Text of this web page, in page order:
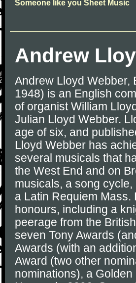
Someone like you Sheet Music
Andrew
Andrew Lloyd Webber,
1948) is an English
of organist William
Julian Lloyd Webber.
age of six, and
Lloyd Webber has
several musicals that
the West End and on
musicals, a song
a Latin Requiem
honours, including a
peerage from the
seven Tony Awards
Awards (with an
Award (two other
nominations), a